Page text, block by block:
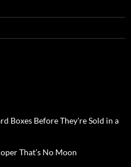
Boxes Before They're Sold in a
That’s No Moon